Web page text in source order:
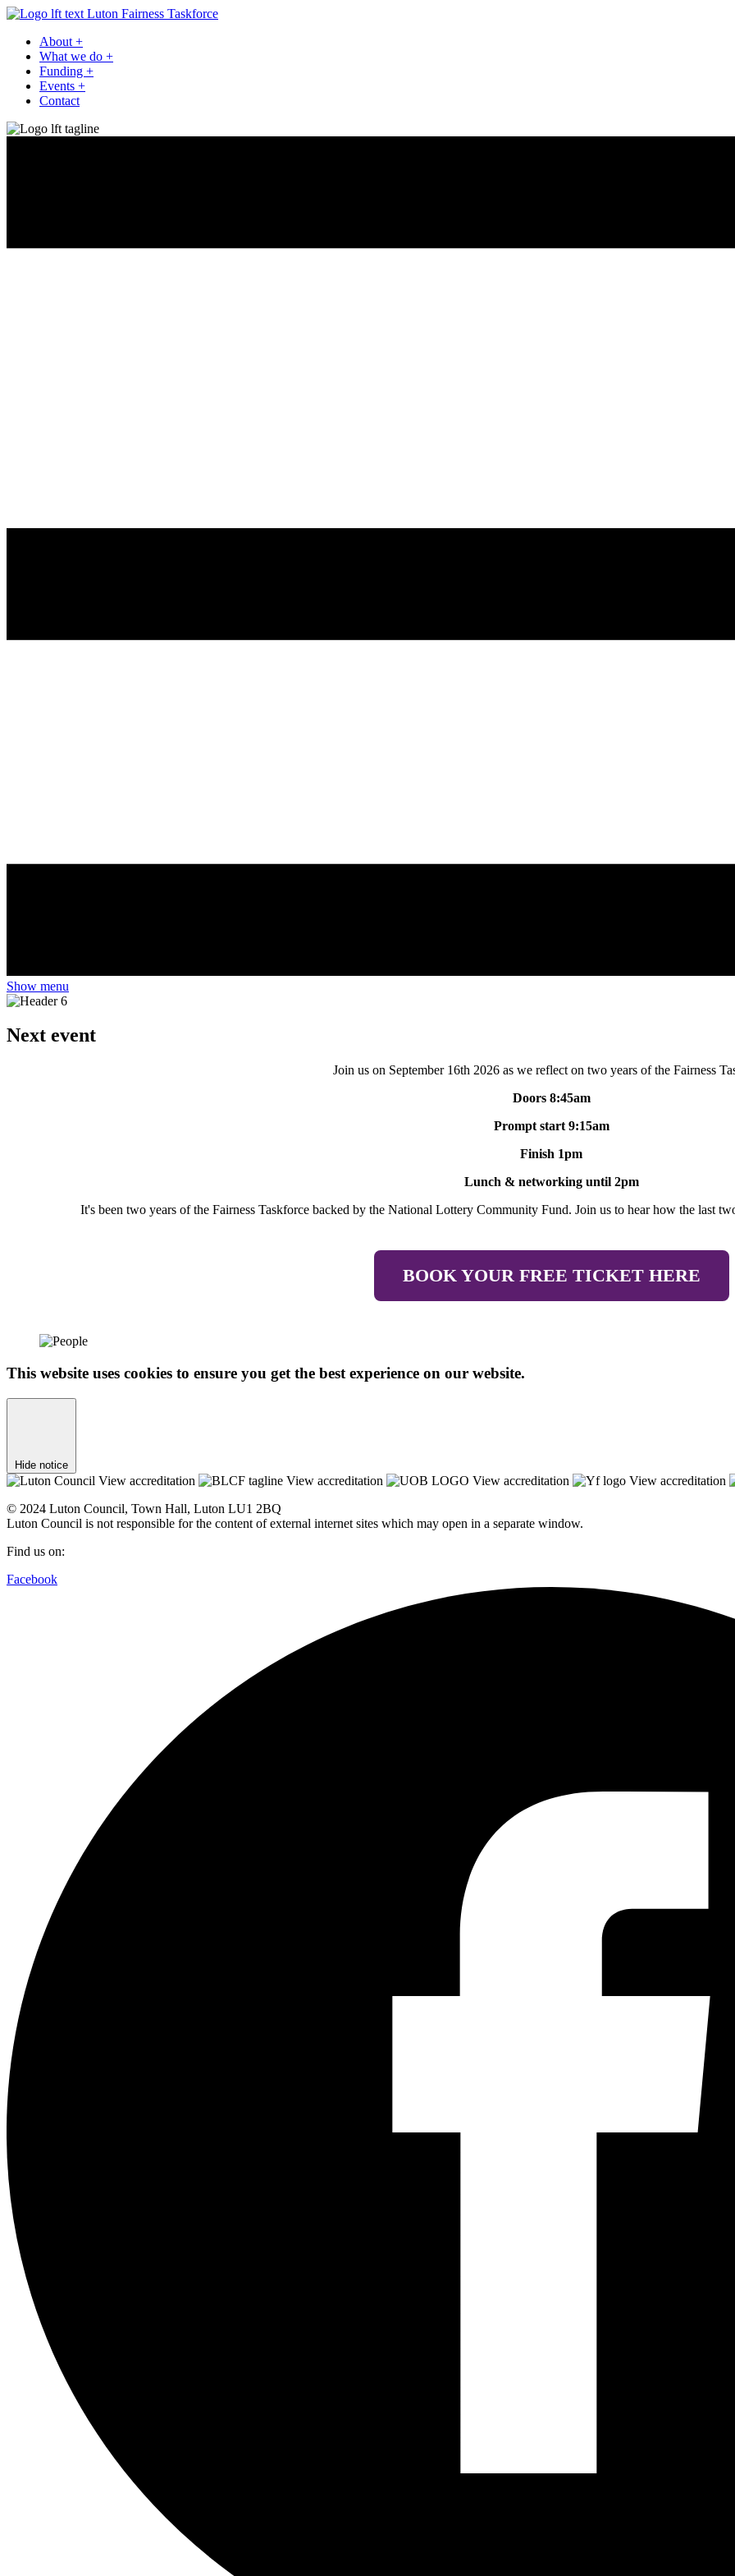
Luton Fairness Taskforce
About +
What we do +
Funding +
Events +
Contact
Show menu
Next event
Join us on September 16th 2026 as we reflect on two years of the Fairness
Doors 8:45am
Prompt start 9:15am
Finish 1pm
Lunch & networking until 2pm
It's been two years of the Fairness Taskforce backed by the National Lottery Community Fund. Join us to hear how the last
BOOK YOUR FREE TICKET HERE
This website uses cookies to ensure you get the best experience on our website.
Hide notice
View accreditation View accreditation View accreditation View accreditation
© 2024 Luton Council, Town Hall, Luton LU1 2BQ
Luton Council is not responsible for the content of external internet sites which may open in a separate window.
Find us on:
Facebook